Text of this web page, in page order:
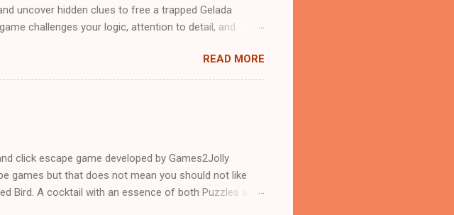
uncover hidden clues to free a trapped Gelada
challenges your logic, attention to detail, and
READ MORE
click escape game developed by Games2Jolly
games but that does not mean you should not like
Bird. A cocktail with an essence of both Puzzles and